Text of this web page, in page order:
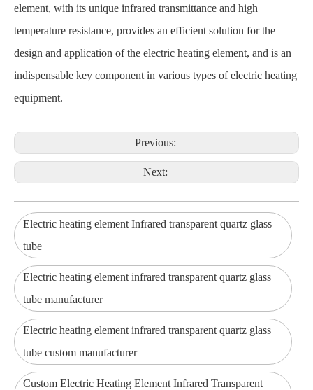
element, with its unique infrared transmittance and high
temperature resistance, provides an efficient solution for the
design and application of the electric heating element, and is an
indispensable key component in various types of electric heating
equipment.
Previous:
Next:
Electric heating element Infrared transparent quartz glass
tube
Electric heating element infrared transparent quartz glass
tube manufacturer
Electric heating element infrared transparent quartz glass
tube custom manufacturer
Custom Electric Heating Element Infrared Transparent